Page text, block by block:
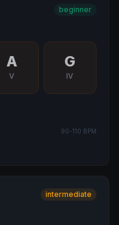
beginner
A
V
G
IV
90-110 BPM
intermediate